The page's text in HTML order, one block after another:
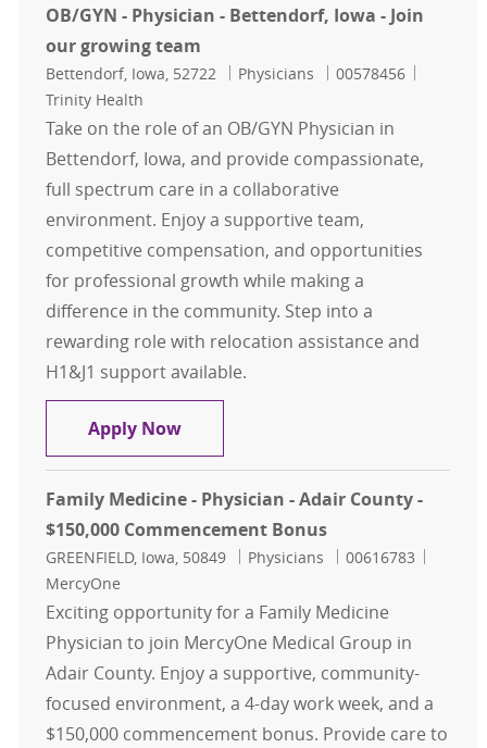
OB/GYN - Physician - Bettendorf, Iowa - Join
our growing team
Location
Bettendorf, Iowa, 52722 Category
Physicians Job Id
00578456
Trinity Health
Take on the role of an OB/GYN Physician in
Bettendorf, Iowa, and provide compassionate,
full spectrum care in a collaborative
environment. Enjoy a supportive team,
competitive compensation, and opportunities
for professional growth while making a
difference in the community. Step into a
rewarding role with relocation assistance and
H1&J1 support available.
Apply NowOB/GYN - Physician - Bettendorf,
Family Medicine - Physician - Adair County -
$150,000 Commencement Bonus
Location
GREENFIELD, Iowa, 50849 Category
Physicians Job Id
00616783
MercyOne
Exciting opportunity for a Family Medicine
Physician to join MercyOne Medical Group in
Adair County. Enjoy a supportive, community-
focused environment, a 4-day work week, and a
$150,000 commencement bonus. Provide care to